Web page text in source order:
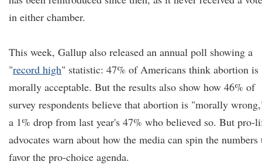
in either chamber.
This week, Gallup also released an annual poll showing a
"record high" statistic: 47% of Americans think abortion is
morally acceptable. But the results also show how 46% of
survey respondents believe that abortion is "morally
a 1% drop from last year's 47% who believed so. But pro-
advocates warn about how the media can spin the numbers
favor the pro-choice agenda.